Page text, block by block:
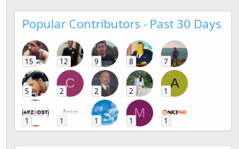
Popular Contributors - Past 30 Days
15 12 9 8 7
5
C
2 2 2
A
1
1 1 1
M
1 1